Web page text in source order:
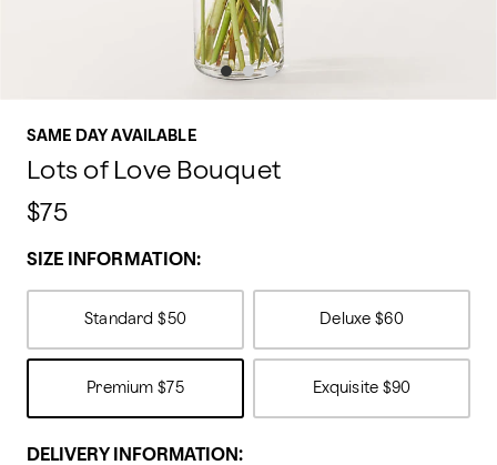
SAME DAY AVAILABLE
Lots of Love Bouquet
$75
SIZE INFORMATION:
Standard $50 Deluxe $60
Premium $75 Exquisite $90
DELIVERY INFORMATION: